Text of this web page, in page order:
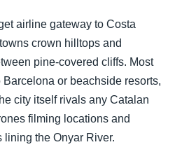
airline gateway to Costa
crown hilltops and
pine-covered cliffs. Most
or beachside resorts,
city itself rivals any Catalan
filming locations and
the Onyar River.